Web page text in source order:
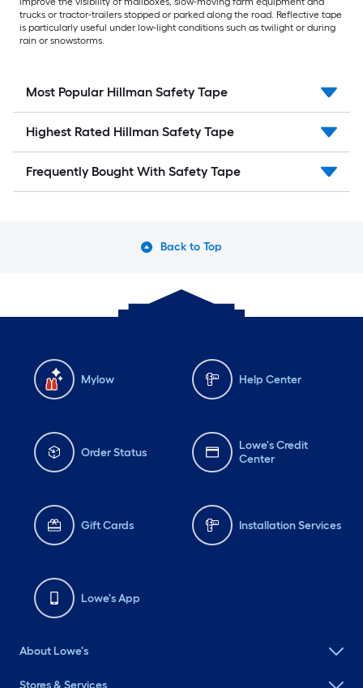
trucks or tractor-trailers stopped or parked along the road. Reflective tape
is particularly useful under low-light conditions such as twilight or during
rain or snowstorms.
Most Popular Hillman Safety Tape
Highest Rated Hillman Safety Tape
Frequently Bought With Safety Tape
Back to Top
Mylow Help Center
Order Status
Lowe's Credit
Center
Gift Cards Installation Services
Lowe's App
About Lowe's